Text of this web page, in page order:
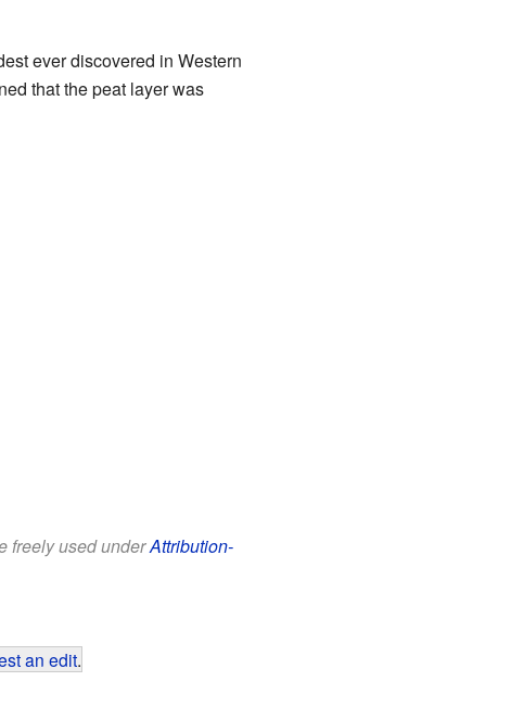
ever discovered in Western
that the peat layer was
freely used underAttribution-
an edit.